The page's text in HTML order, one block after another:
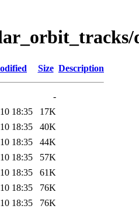
Size Description
-
18:35
17K
18:35
40K
18:35
44K
18:35
57K
18:35
61K
18:35
76K
18:35
76K